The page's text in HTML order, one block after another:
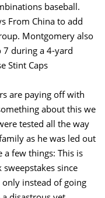
baseball.
From China to add
Montgomery also
7 during a 4-yard
Stint Caps
are paying off with
about this we
tested all the way
as he was led out
few things: This is
since
instead of going